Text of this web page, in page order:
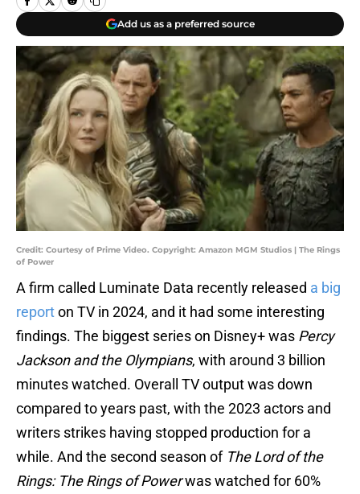
Add us as a preferred source
Credit: Courtesy of Prime Video. Copyright: Amazon MGM Studios | The Rings
of Power
A firm called Luminate Data recently released a big
reporton TV in 2024, and it had some interesting
findings. The biggest series on Disney+ was Percy
Jackson and the Olympians, with around 3 billion
minutes watched. Overall TV output was down
compared to years past, with the 2023 actors and
writers strikes having stopped production for a
while. And the second season of The Lord of the
Rings: The Rings of Powerwas watched for 60%